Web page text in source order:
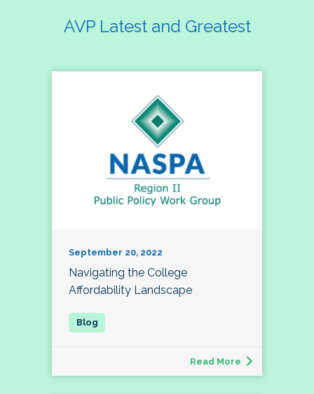
AVP Latest and Greatest
September 20, 2022
Navigating the College
Affordability Landscape
Read More